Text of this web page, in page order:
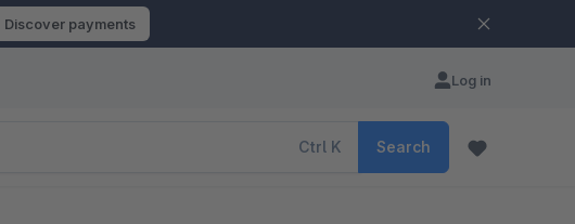
Discover payments
Log in
Ctrl K Search